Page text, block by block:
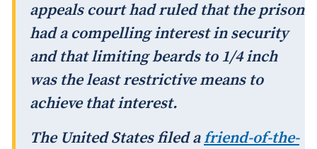
appeals court had ruled that the prison
had a compelling interest in security
and that limiting beards to 1/4 inch
was the least restrictive means to
achieve that interest.
The United States filed afriend-of-the-